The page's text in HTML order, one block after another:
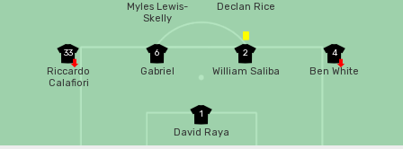
4
Ben White
6
Gabriel
33
Riccardo
Calafiori
2
William Saliba
Myles Lewis-
Skelly
1
David Raya
Declan Rice